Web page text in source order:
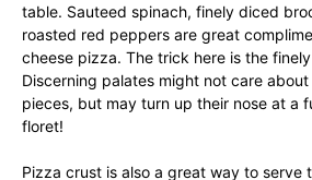
table. Sauteed spinach, finely diced
roasted red peppers are great
cheese pizza. The trick here is the
Discerning palates might not care
pieces, but may turn up their nose at a
floret!
Pizza crust is also a great way to serve